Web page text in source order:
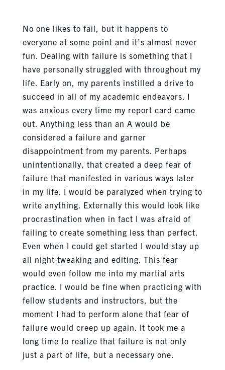
No one likes to fail, but it happens to
everyone at some point and it’s almost never
fun. Dealing with failure is something that I
have personally struggled with throughout my
life. Early on, my parents instilled a drive to
succeed in all of my academic endeavors. I
was anxious every time my report card came
out. Anything less than an A would be
considered a failure and garner
disappointment from my parents. Perhaps
unintentionally, that created a deep fear of
failure that manifested in various ways later
in my life. I would be paralyzed when trying to
write anything. Externally this would look like
procrastination when in fact I was afraid of
failing to create something less than perfect.
Even when I could get started I would stay up
all night tweaking and editing. This fear
would even follow me into my martial arts
practice. I would be fine when practicing with
fellow students and instructors, but the
moment I had to perform alone that fear of
failure would creep up again. It took me a
long time to realize that failure is not only
just a part of life, but a necessary one.